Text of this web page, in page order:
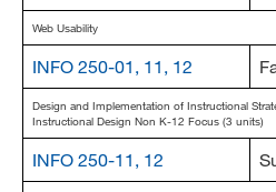
Web Usability
INFO 250-01, 11, 12
Design and Implementation of Instructional
Instructional Design Non K-12 Focus (3 units)
INFO 250-11, 12